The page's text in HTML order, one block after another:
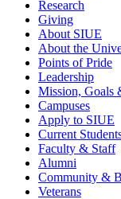
Research
Giving
About SIUE
About the
Points of Pride
Leadership
Mission, Goals
Campuses
Apply to SIUE
Current
Faculty & Staff
Alumni
Community &
Veterans